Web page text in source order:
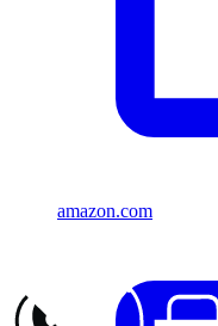
amazon.com